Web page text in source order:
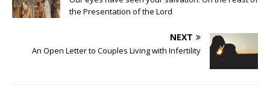
the Presentation of the Lord
NEXT
An Open Letter to Couples Living with Infertility